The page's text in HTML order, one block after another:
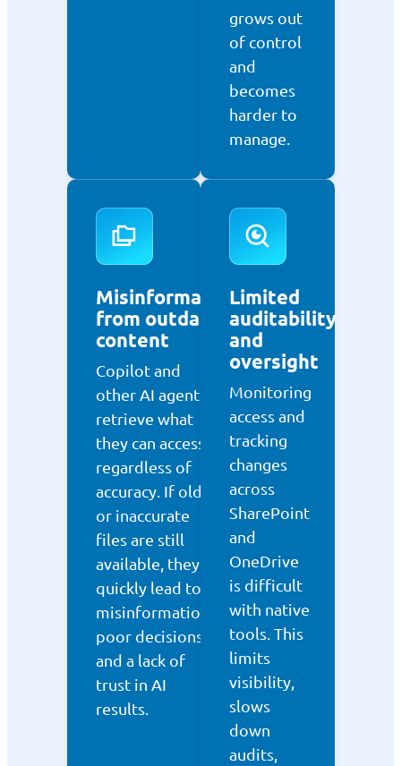
grows out
of control
and
becomes
harder to
manage.
Misinformation
from outdated
content
Copilot and
other AI agents
retrieve what
they can access,
regardless of
accuracy. If old
or inaccurate
files are still
available, they
quickly lead to
misinformation,
poor decisions,
and a lack of
trust in AI
results.
Limited
auditability
and
oversight
Monitoring
access and
tracking
changes
across
SharePoint
and
OneDrive
is difficult
with native
tools. This
limits
visibility,
slows
down
audits,